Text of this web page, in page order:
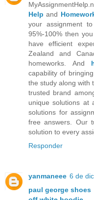
Helpand
your assignment
95%-100% then
have efficient
Zealand and
homeworks. And
capability of
the study along with
trusted brand
unique solutions at
solutions for
free answers. Our
solution to every
Responder
yanmaneee 6 de
paul george shoes